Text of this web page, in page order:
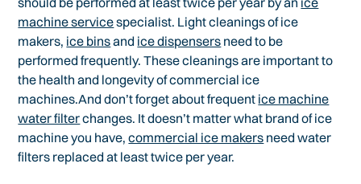
machine servicespecialist. Light cleanings of ice
makers, ice binsand ice dispensers need to be
performed frequently. These cleanings are important to
the health and longevity of commercial ice
machines.And don’t forget about frequent ice machine
water filterchanges. It doesn’t matter what brand of ice
machine you have,commercial ice makers need water
filters replaced at least twice per year.